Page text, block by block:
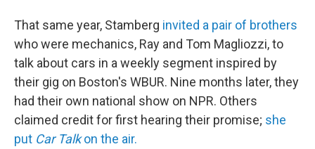
That same year, Stamberg invited a pair of brothers
who were mechanics, Ray and Tom Magliozzi, to
talk about cars in a weekly segment inspired by
their gig on Boston's WBUR. Nine months later, they
had their own national show on NPR. Others
claimed credit for first hearing their promise; she
put Car Talkon the air.